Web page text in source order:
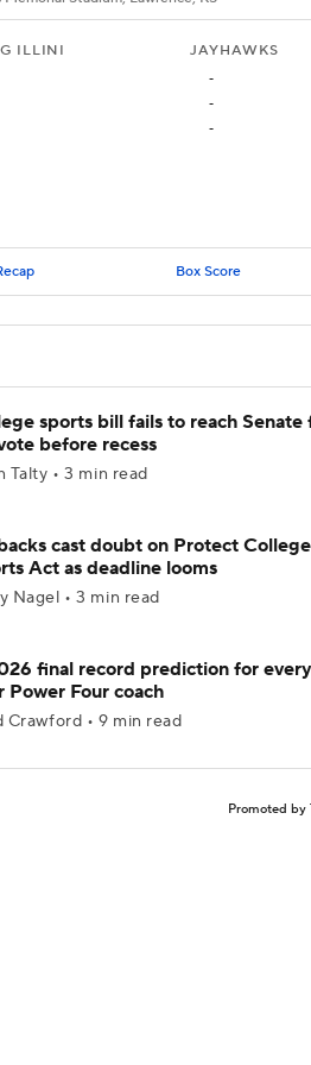
ILLINI JAYHAWKS
-
-
-
Box Score
sports bill fails to reach Senate
before recess
Talty • 3 min read
cast doubt on Protect College
Act as deadline looms
Nagel • 3 min read
final record prediction for
Power Four coach
Crawford • 9 min read
Promoted by